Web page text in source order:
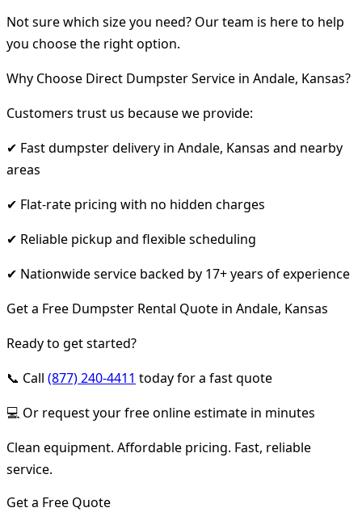
Not sure which size you need? Our team is here to help
you choose the right option.
Why Choose Direct Dumpster Service in Andale, Kansas?
Customers trust us because we provide:
✔ Fast dumpster delivery in Andale, Kansas and nearby
areas
✔ Flat-rate pricing with no hidden charges
✔ Reliable pickup and flexible scheduling
✔ Nationwide service backed by 17+ years of experience
Get a Free Dumpster Rental Quote in Andale, Kansas
Ready to get started?
📞 Call (877) 240-4411 today for a fast quote
💻 Or request your free online estimate in minutes
Clean equipment. Affordable pricing. Fast, reliable
service.
Get a Free Quote